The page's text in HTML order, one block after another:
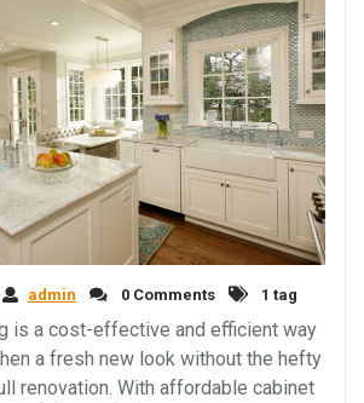
admin 0 Comments 1 tag
is a cost-effective and efficient way
a fresh new look without the hefty
renovation. With affordable cabinet